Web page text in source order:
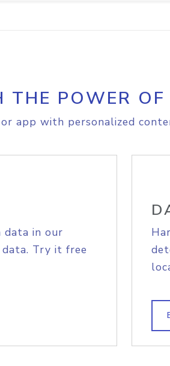
THE POWER
app with personalized
data in our
Try it free